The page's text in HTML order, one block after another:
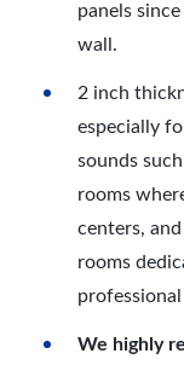
panels
wall.
2 inch
especially
sounds
rooms
centers,
rooms
We highly